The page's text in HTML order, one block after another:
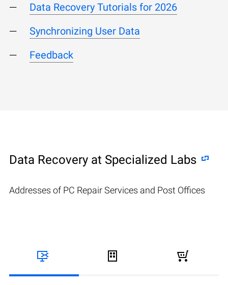
Data Recovery Tutorials for 2026
Synchronizing User Data
Feedback
Data Recovery at Specialized Labs
Addresses of PC Repair Services and Post Offices